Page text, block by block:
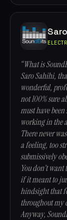
Saro
“What is
Saro Sahihi,
wonderful,
not 100% sure
must have
working in the
There never
a feeling, too
submissively
You don’t
if it meant to
hindsight that
throughout my
Anyway,